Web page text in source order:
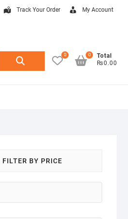
Track Your Order My Account
Search
0
Total
₨0.00
0
FILTER BY PRICE